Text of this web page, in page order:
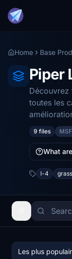
Home Base
Piper
Découvrez
toutes les
9 files
What
l-4
Les plus